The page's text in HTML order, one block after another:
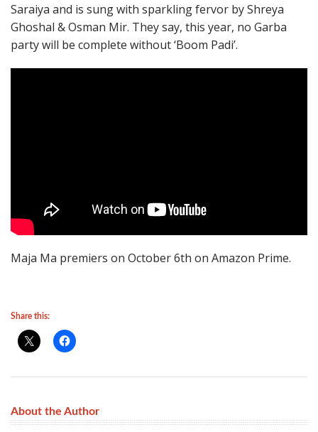
Saraiya and is sung with sparkling fervor by Shreya
Ghoshal & Osman Mir. They say, this year, no Garba
party will be complete without ‘Boom Padi’.
Maja Ma premiers on October 6th on Amazon Prime.
Share this:
About the Author